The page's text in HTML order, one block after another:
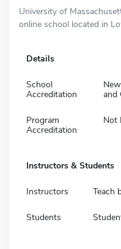
University of
online school located in
Details
School
Accreditation
and
Program
Accreditation
Not
Instructors & Students
Instructors Teach
Students